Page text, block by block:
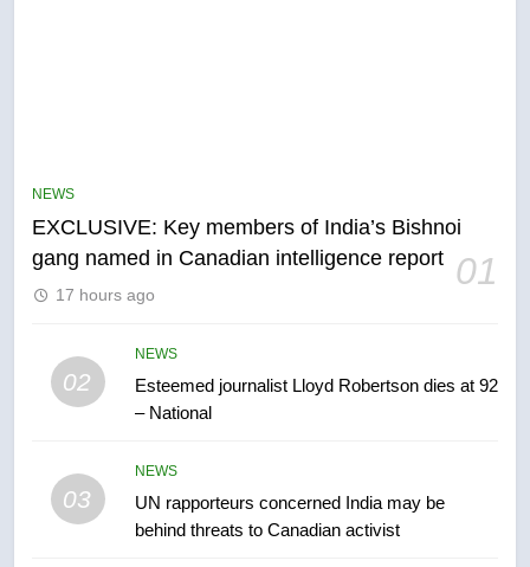
NEWS
EXCLUSIVE: Key members of India’s Bishnoi
gang named in Canadian intelligence report 01
17 hours ago
02
NEWS
Esteemed journalist Lloyd Robertson dies at 92
– National
03
NEWS
UN rapporteurs concerned India may be
behind threats to Canadian activist
6
few smoky days – Okanagan
NEWS